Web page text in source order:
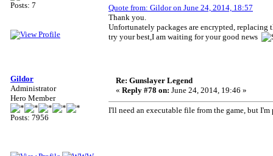
Posts: 7
Quote from: Gildor on June 24, 2014, 18:57
Thank you.
Unfortunately packages are encrypted, replacing
try your best,I am waiting for your good news
Gildor
Administrator
Hero Member
Posts: 7956
Re: Gunslayer Legend
« Reply #78 on: June 24, 2014, 19:46 »
I'll need an executable file from the game, but